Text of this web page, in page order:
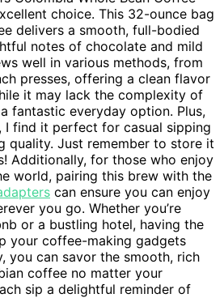
choice. This 32-ounce bag
delivers a smooth, full-bodied
notes of chocolate and mild
well in various methods, from
presses, offering a clean flavor
it may lack the complexity of
fantastic everyday option. Plus,
I find it perfect for casual sipping
quality. Just remember to store it
Additionally, for those who enjoy
world, pairing this brew with the
can ensure you can enjoy
you go. Whether you’re
or a bustling hotel, having the
your coffee-making gadgets
you can savor the smooth, rich
coffee no matter your
sip a delightful reminder of